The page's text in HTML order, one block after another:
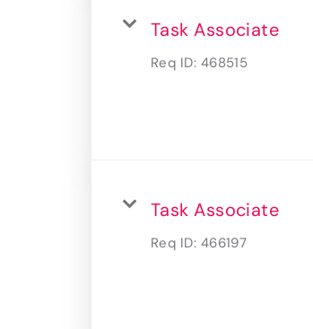
Task Associate
Req ID: 468515
Task Associate
Req ID: 466197